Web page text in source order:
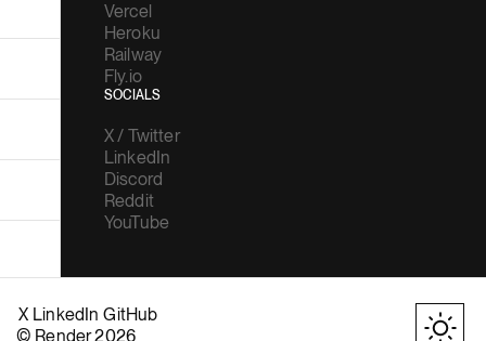
Vercel
Heroku
Railway
Fly.io
SOCIALS
X / Twitter
LinkedIn
Discord
Reddit
YouTube
X LinkedIn GitHub
© Render 2026